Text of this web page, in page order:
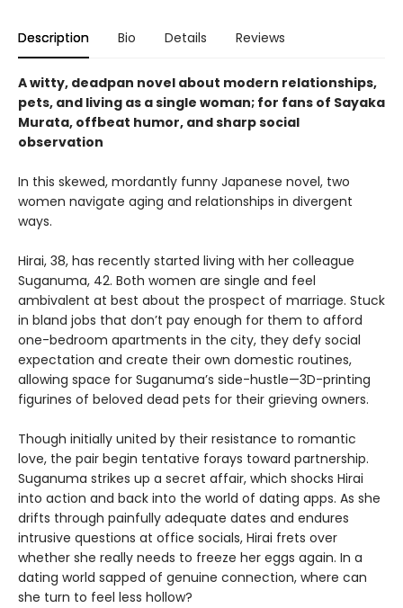
Description Bio Details Reviews
A witty, deadpan novel about modern relationships,
pets, and living as a single woman; for fans of Sayaka
Murata, offbeat humor, and sharp social
observation
In this skewed, mordantly funny Japanese novel, two
women navigate aging and relationships in divergent
ways.
Hirai, 38, has recently started living with her colleague
Suganuma, 42. Both women are single and feel
ambivalent at best about the prospect of marriage. Stuck
in bland jobs that don’t pay enough for them to afford
one-bedroom apartments in the city, they defy social
expectation and create their own domestic routines,
allowing space for Suganuma’s side-hustle—3D-printing
figurines of beloved dead pets for their grieving owners.
Though initially united by their resistance to romantic
love, the pair begin tentative forays toward partnership.
Suganuma strikes up a secret affair, which shocks Hirai
into action and back into the world of dating apps. As she
drifts through painfully adequate dates and endures
intrusive questions at office socials, Hirai frets over
whether she really needs to freeze her eggs again. In a
dating world sapped of genuine connection, where can
she turn to feel less hollow?